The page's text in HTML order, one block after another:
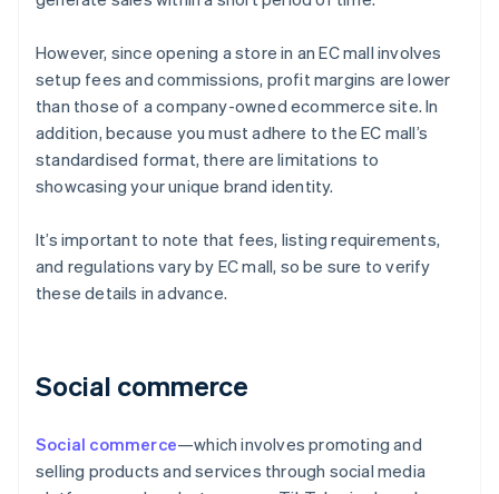
However, since opening a store in an EC mall involves
setup fees and commissions, profit margins are lower
than those of a company-owned ecommerce site. In
addition, because you must adhere to the EC mall’s
standardised format, there are limitations to
showcasing your unique brand identity.
It’s important to note that fees, listing requirements,
and regulations vary by EC mall, so be sure to verify
these details in advance.
Social commerce
Social commerce—which involves promoting and
selling products and services through social media